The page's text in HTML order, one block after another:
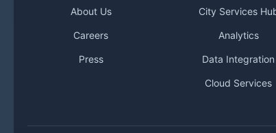
About Us
Careers
Press
City Services
Analytics
Data Integration
Cloud Services